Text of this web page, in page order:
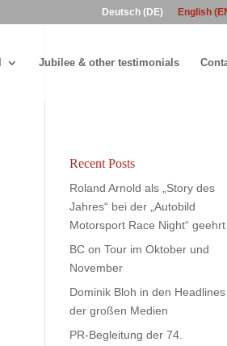
Deutsch (DE) English
Jubilee & other testimonials
Recent Posts
Roland Arnold als „Story des
Jahres“ bei der „Autobild
Motorsport Race Night“ geehrt
BC on Tour im Oktober und
November
Dominik Bloh in den Headlines
der großen Medien
PR-Begleitung der 74.